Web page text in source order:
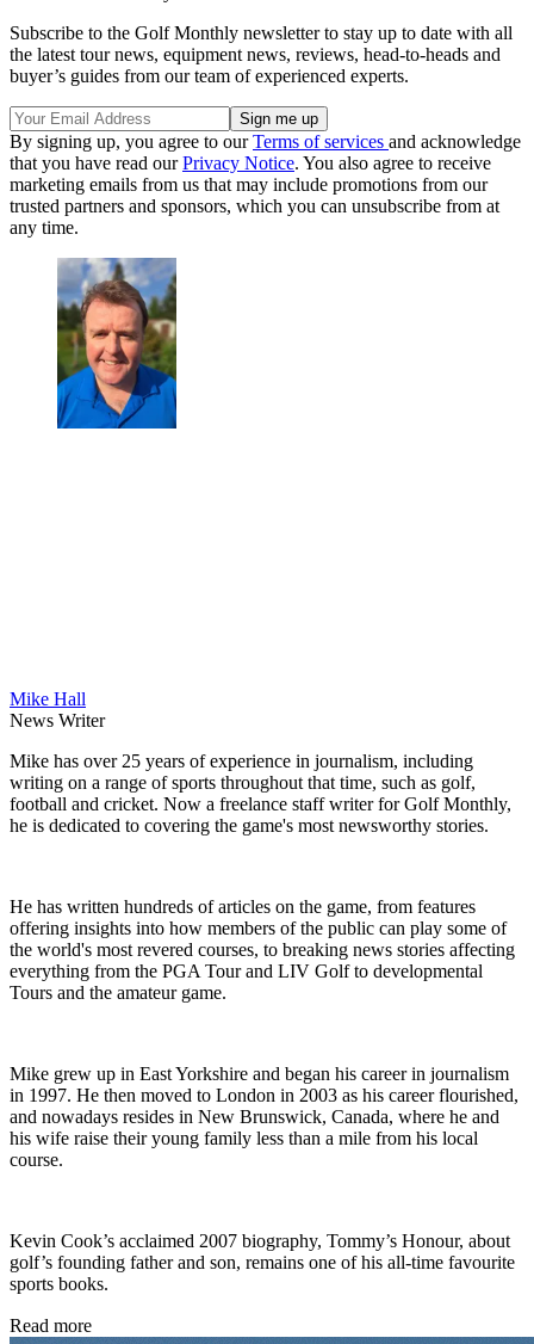
Subscribe to the Golf Monthly newsletter to stay up to date with all
the latest tour news, equipment news, reviews, head-to-heads and
buyer’s guides from our team of experienced experts.
By signing up, you agree to ourTerms of services and acknowledge
that you have read ourPrivacy Notice. You also agree to receive
marketing emails from us that may include promotions from our
trusted partners and sponsors, which you can unsubscribe from at
any time.
Mike Hall
News Writer
Mike has over 25 years of experience in journalism, including
writing on a range of sports throughout that time, such as golf,
football and cricket. Now a freelance staff writer for Golf Monthly,
he is dedicated to covering the game's most newsworthy stories.
He has written hundreds of articles on the game, from features
offering insights into how members of the public can play some of
the world's most revered courses, to breaking news stories affecting
everything from the PGA Tour and LIV Golf to developmental
Tours and the amateur game.
Mike grew up in East Yorkshire and began his career in journalism
in 1997. He then moved to London in 2003 as his career flourished,
and nowadays resides in New Brunswick, Canada, where he and
his wife raise their young family less than a mile from his local
course.
Kevin Cook’s acclaimed 2007 biography, Tommy’s Honour, about
golf’s founding father and son, remains one of his all-time favourite
sports books.
Read more